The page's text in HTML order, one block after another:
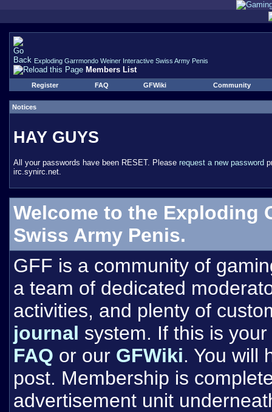
Exploding Garrmondo Weiner Interactive Swiss Army Penis
Members List
Register FAQ GFWiki Community
Notices
HAY GUYS
All your passwords have been RESET. Please request a new password
irc.synirc.net.
Welcome to the Exploding
Swiss Army Penis.
GFF is a community of
a team of dedicated
activities, and plenty of
journal system. If this is
FAQ or our GFWiki. You will
post. Membership is
advertisement unit